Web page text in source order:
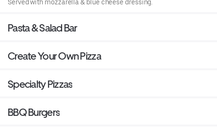
Served with mozzarella & blue cheese dressing.
Pasta & Salad Bar
Create Your Own Pizza
Specialty Pizzas
BBQ Burgers